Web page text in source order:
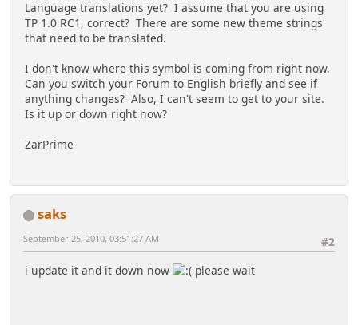
Language translations yet? I assume that you are using
TP 1.0 RC1, correct? There are some new theme strings
that need to be translated.
I don't know where this symbol is coming from right now.
Can you switch your Forum to English briefly and see if
anything changes? Also, I can't seem to get to your site.
Is it up or down right now?
ZarPrime
saks
#2
September 25, 2010, 03:51:27 AM
i update it and it down now please wait